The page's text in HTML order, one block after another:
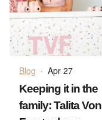
Blog · Apr 27
Keeping it in the
family: Talita Von